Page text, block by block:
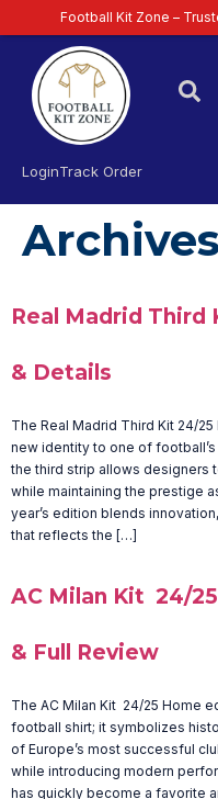
LoginTrack Order
Archives
Real Madrid Third
& Details
The Real Madrid Third Kit 24/
new identity to one of
the third strip allows designers
while maintaining the prestige
year’s edition blends
that reflects the […]
AC Milan Kit 24/
& Full Review
The AC Milan Kit 24/25 Home
football shirt; it symbolizes
of Europe’s most successful
while introducing modern
has quickly become a favorite
Football Kit Zone –